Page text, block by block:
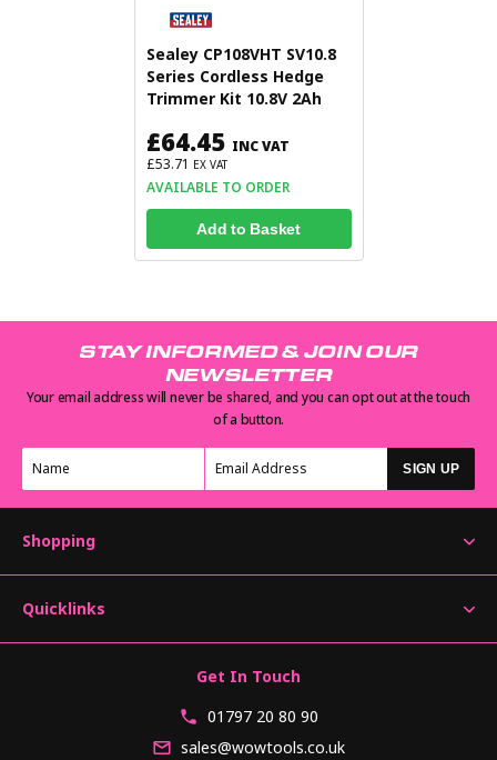
Sealey CP108VHT SV10.8
Series Cordless Hedge
Trimmer Kit 10.8V 2Ah
£64.45 INC VAT
£53.71 EX VAT
AVAILABLE TO ORDER
Add to Basket
STAY INFORMED & JOIN OUR
NEWSLETTER
Your email address will never be shared, and you can opt out at the touch
of a button.
SIGN UP
Shopping
Quicklinks
Get In Touch
01797 20 80 90
sales@wowtools.co.uk